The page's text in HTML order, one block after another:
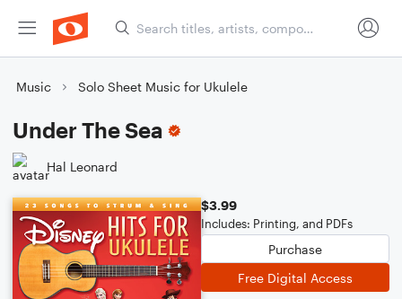
Music Solo Sheet Music for Ukulele
Under The Sea
Hal Leonard
$3.99
Includes: Printing, and PDFs
Purchase
Free Digital Access